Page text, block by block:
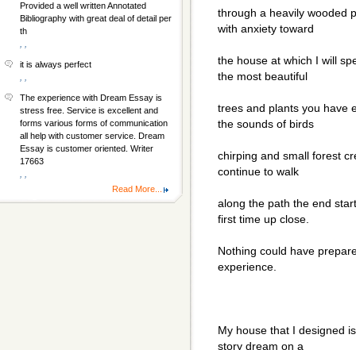
through a heavily wooded
with anxiety toward
the house at which I will
the most beautiful
trees and plants you have
the sounds of birds
chirping and small forest
continue to walk
along the path the end
first time up close.
Nothing could have
experience.
My house that I designed
story dream on a
Provided a well written Annotated
Bibliography with great deal of detail per
th
it is always perfect
The experience with Dream Essay is
stress free. Service is excellent and
forms various forms of communication
all help with customer service. Dream
Essay is customer oriented. Writer
17663
Read More...